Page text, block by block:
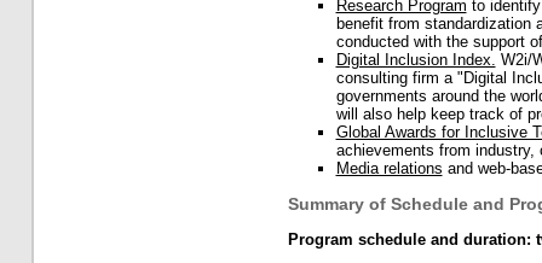
Research Program to
benefit from standardization
conducted with the support
Digital Inclusion Index. W2i/
consulting firm a "Digital
governments around the
will also help keep track of
Global Awards for Inclusive
achievements from
Media relations and web-
Summary of Schedule and
Program schedule and duration: